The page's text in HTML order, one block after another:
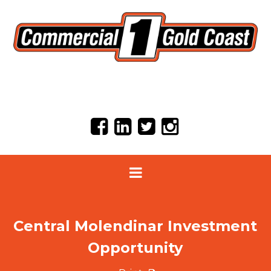
Central Molendinar Investment
Opportunity